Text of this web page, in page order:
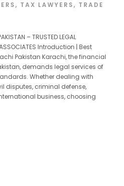
, TAX LAWYERS, TRADE
– TRUSTED LEGAL
ASSOCIATES Introduction | Best
Pakistan Karachi, the financial
demands legal services of
Whether dealing with
disputes, criminal defense,
business, choosing